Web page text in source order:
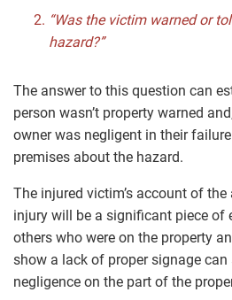
“Was the victim warned or
hazard?”
The answer to this question can
person wasn’t property warned
owner was negligent in their
premises about the hazard.
The injured victim’s account of
injury will be a significant piece of
others who were on the property
show a lack of proper signage
negligence on the part of the